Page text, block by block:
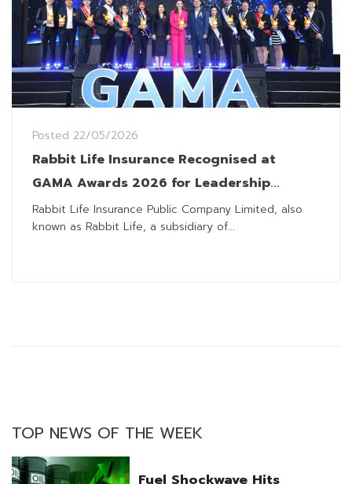
Posted 22/05/2026
Rabbit Life Insurance Recognised at
GAMA Awards 2026 for Leadership
Excellence
Rabbit Life Insurance Public Company Limited, also
known as Rabbit Life, a subsidiary of...
TOP NEWS OF THE WEEK